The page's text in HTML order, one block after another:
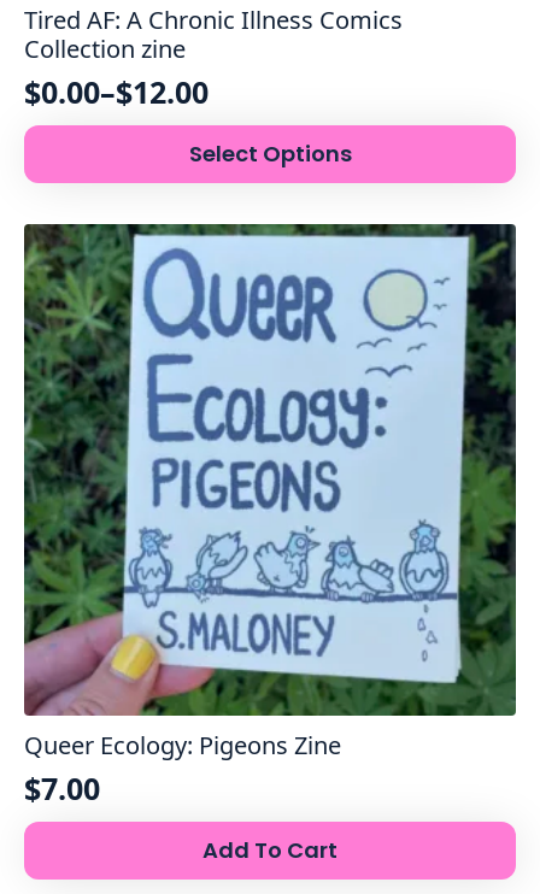
Tired AF: A Chronic Illness Comics
Collection zine
$0.00–$12.00
Price
range:
$0.00
through
$12.00
Select Options
This
has
variants.
The
options
may
be
chosen
on
the
product
page
Queer Ecology: Pigeons Zine
$7.00
Add To Cart